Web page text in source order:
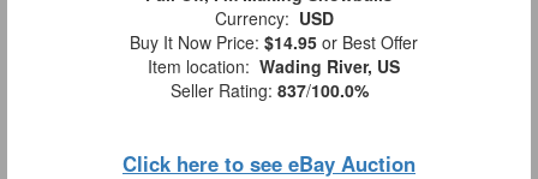
Currency: USD
Buy It Now Price: $14.95 or Best Offer
Item location: Wading River, US
Seller Rating: 837/100.0%
Click here to see eBay Auction